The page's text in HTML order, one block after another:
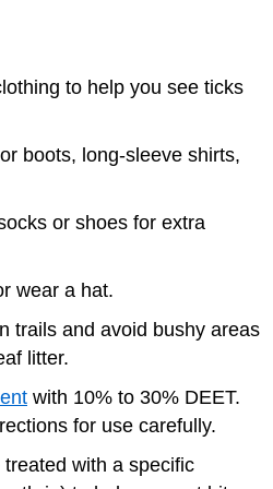
to help you see ticks
boots, long-sleeve shirts,
or shoes for extra
wear a hat.
trails and avoid bushy areas
litter.
with 10% to 30% DEET.
for use carefully.
with a specific